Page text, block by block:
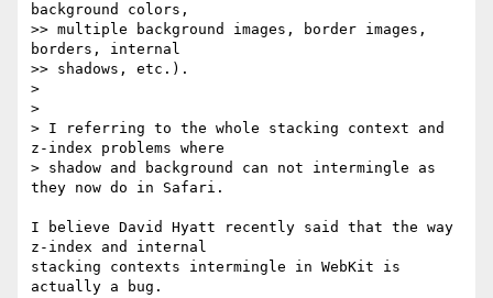
background colors,
>> multiple background images, border images,
borders, internal
>> shadows, etc.).
>
>
> I referring to the whole stacking context and
z-index problems where
> shadow and background can not intermingle as
they now do in Safari.
I believe David Hyatt recently said that the way
z-index and internal
stacking contexts intermingle in WebKit is
actually a bug.